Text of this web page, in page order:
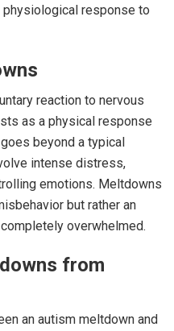
physiological response to
reaction to nervous
as a physical response
beyond a typical
intense distress,
emotions. Meltdowns
but rather an
overwhelmed.
from
an autism meltdown and